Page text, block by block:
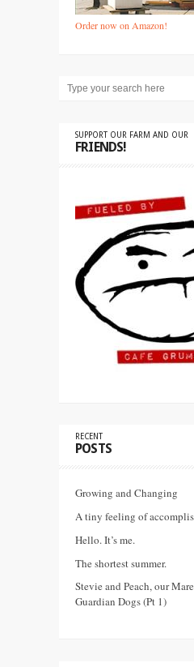
Order now on Amazon!
SUPPORT OUR FARM AND OUR
FRIENDS!
RECENT
POSTS
Growing and Changing
A tiny feeling of
Hello. It’s me.
The shortest summer.
Stevie and Peach, our
Guardian Dogs (Pt 1)